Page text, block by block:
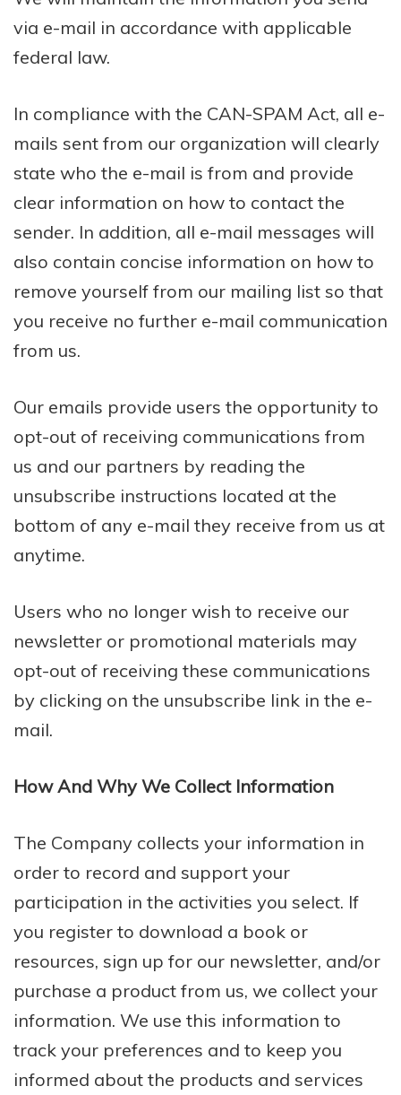
via e-mail in accordance with applicable
federal law.
In compliance with the CAN-SPAM Act, all e-
mails sent from our organization will clearly
state who the e-mail is from and provide
clear information on how to contact the
sender. In addition, all e-mail messages will
also contain concise information on how to
remove yourself from our mailing list so that
you receive no further e-mail communication
from us.
Our emails provide users the opportunity to
opt-out of receiving communications from
us and our partners by reading the
unsubscribe instructions located at the
bottom of any e-mail they receive from us at
anytime.
Users who no longer wish to receive our
newsletter or promotional materials may
opt-out of receiving these communications
by clicking on the unsubscribe link in the e-
mail.
How And Why We Collect Information
The Company collects your information in
order to record and support your
participation in the activities you select. If
you register to download a book or
resources, sign up for our newsletter, and/or
purchase a product from us, we collect your
information. We use this information to
track your preferences and to keep you
informed about the products and services